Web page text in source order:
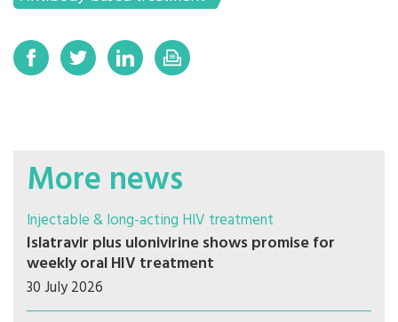
More news
Injectable & long-acting HIV treatment
Islatravir plus ulonivirine shows promise for
weekly oral HIV treatment
30 July 2026